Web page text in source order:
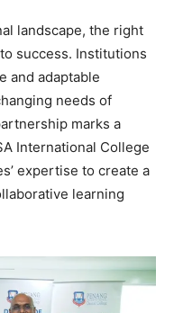
landscape, the right
success. Institutions
and adaptable
needs of
marks a
International College
expertise to create a
learning